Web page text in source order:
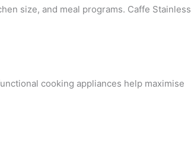
size, and meal programs. Caffe Stainless
cooking appliances help maximise